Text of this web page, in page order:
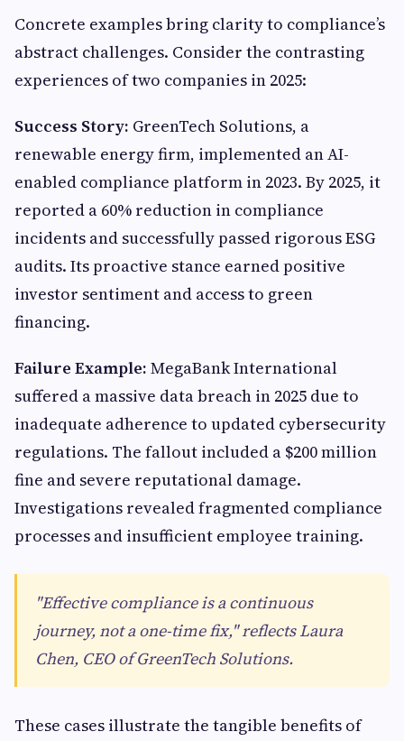
Concrete examples bring clarity to compliance’s
abstract challenges. Consider the contrasting
experiences of two companies in 2025:
Success Story: GreenTech Solutions, a
renewable energy firm, implemented an AI-
enabled compliance platform in 2023. By 2025, it
reported a 60% reduction in compliance
incidents and successfully passed rigorous ESG
audits. Its proactive stance earned positive
investor sentiment and access to green
financing.
Failure Example: MegaBank International
suffered a massive data breach in 2025 due to
inadequate adherence to updated cybersecurity
regulations. The fallout included a $200 million
fine and severe reputational damage.
Investigations revealed fragmented compliance
processes and insufficient employee training.
"Effective compliance is a continuous
journey, not a one-time fix," reflects Laura
Chen, CEO of GreenTech Solutions.
These cases illustrate the tangible benefits of